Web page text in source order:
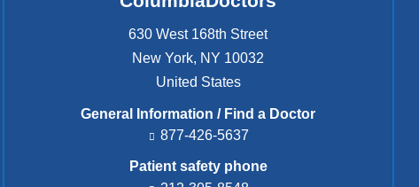
630 West 168th Street
New York, NY 10032
United States
General Information / Find a Doctor
877-426-5637
Patient safety phone